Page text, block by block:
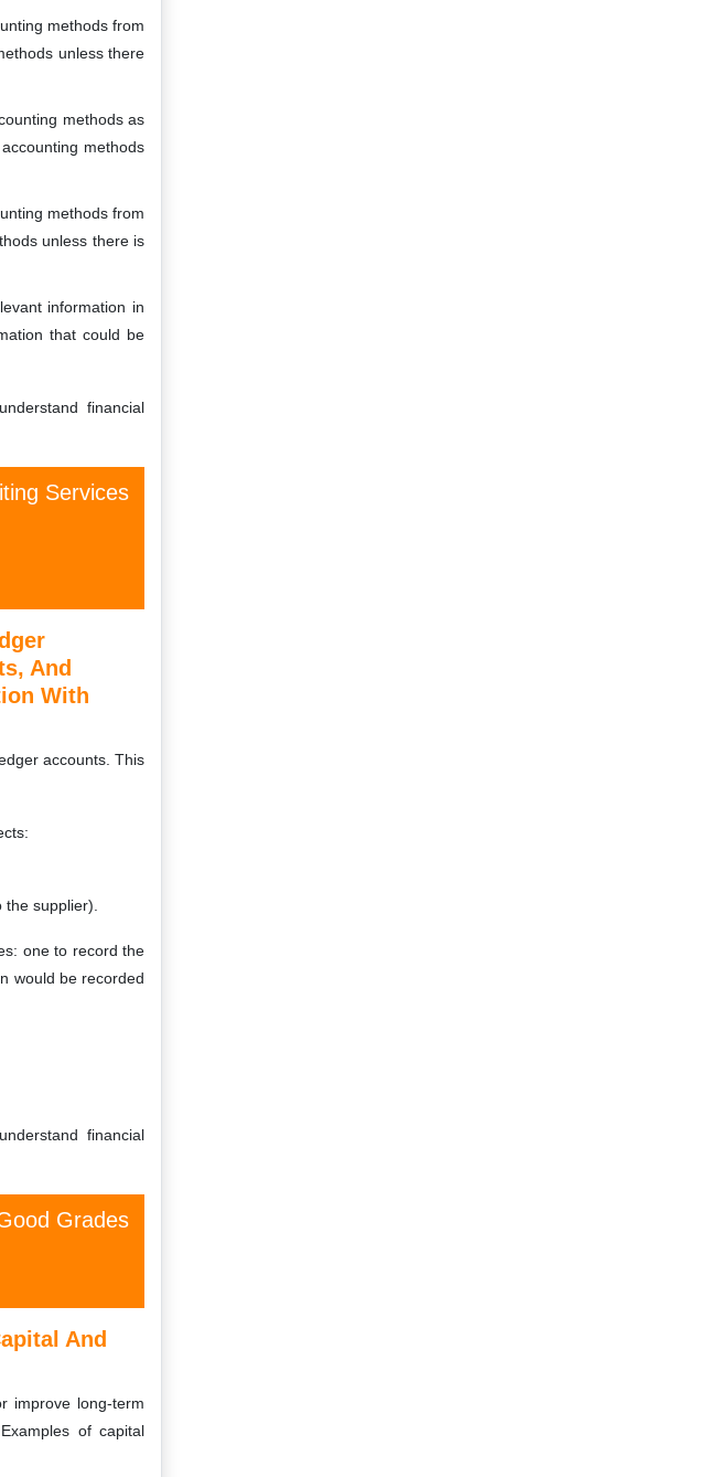
methods from
unless there
methods as
methods
methods from
unless there is
information in
that could be
financial
Services
And
With
accounts. This
supplier).
one to record the
would be recorded
financial
Grades
And
improve long-term
of capital